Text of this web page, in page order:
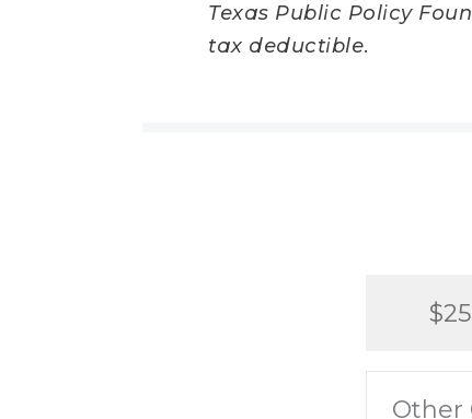
Texas Public Policy
tax deductible.
$25